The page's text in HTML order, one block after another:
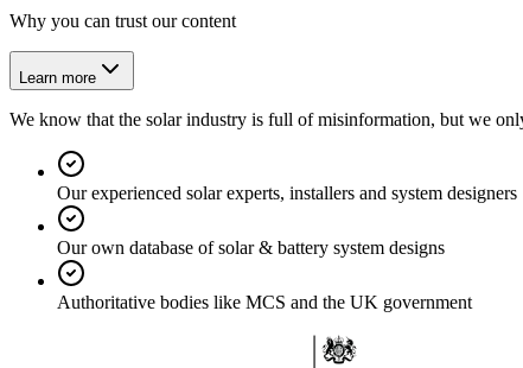
Why you can trust our content
Learn more
We know that the solar industry is full of misinformation, but we
Our experienced solar experts, installers and system designers
Our own database of solar & battery system designs
Authoritative bodies like MCS and the UK government